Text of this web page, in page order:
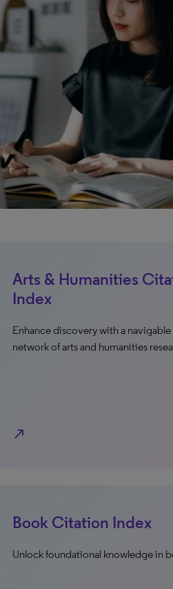
Arts & Humanities
Index
Enhance discovery with a navigable
network of arts and humanities
north_east
Book Citation Index
Unlock foundational knowledge in